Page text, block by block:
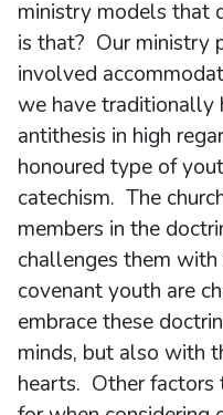
ministry models that
is that? Our ministry
involved
we have traditionally
antithesis in high
honoured type of
catechism. The
members in the
challenges them
covenant youth are
embrace these
minds, but also with
hearts. Other factors